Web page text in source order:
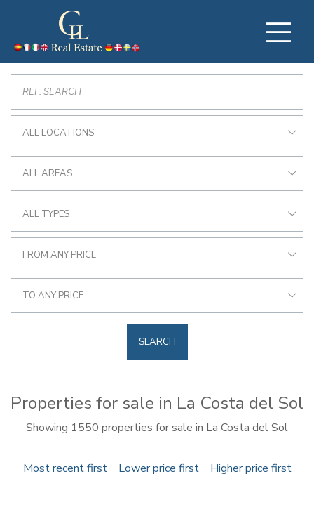
ALL LOCATIONS
ALL AREAS
ALL TYPES
FROM ANY PRICE
TO ANY PRICE
SEARCH
Properties for sale in La Costa del Sol
Showing 1550 properties for sale in La Costa del Sol
Most recent first Lower price first Higher price first